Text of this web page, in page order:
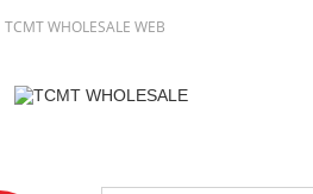
TCMT WHOLESALE WEB